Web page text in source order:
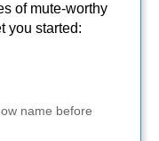
of mute-worthy
you started:
name before